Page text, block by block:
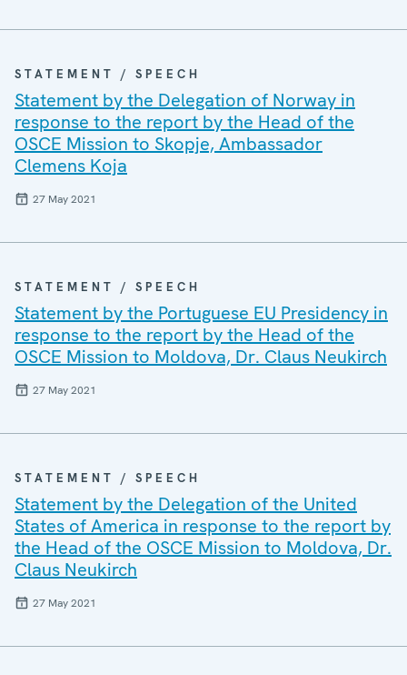
STATEMENT / SPEECH
Statement by the Delegation of Norway in
response to the report by the Head of the
OSCE Mission to Skopje, Ambassador
Clemens Koja
27 May 2021
STATEMENT / SPEECH
Statement by the Portuguese EU Presidency in
response to the report by the Head of the
OSCE Mission to Moldova, Dr. Claus Neukirch
27 May 2021
STATEMENT / SPEECH
Statement by the Delegation of the United
States of America in response to the report by
the Head of the OSCE Mission to Moldova, Dr.
Claus Neukirch
27 May 2021